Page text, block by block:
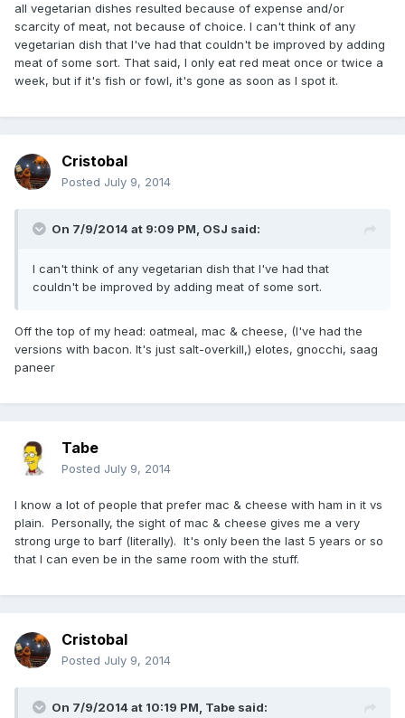
all vegetarian dishes resulted because of expense and/or
scarcity of meat, not because of choice. I can't think of any
vegetarian dish that I've had that couldn't be improved by adding
meat of some sort. That said, I only eat red meat once or twice a
week, but if it's fish or fowl, it's gone as soon as I spot it.
Cristobal
Posted July 9, 2014
On 7/9/2014 at 9:09 PM, OSJ said:
I can't think of any vegetarian dish that I've had that
couldn't be improved by adding meat of some sort.
Off the top of my head: oatmeal, mac & cheese, (I've had the
versions with bacon. It's just salt-overkill,) elotes, gnocchi, saag
paneer
Tabe
Posted July 9, 2014
I know a lot of people that prefer mac & cheese with ham in it vs
plain. Personally, the sight of mac & cheese gives me a very
strong urge to barf (literally). It's only been the last 5 years or so
that I can even be in the same room with the stuff.
Cristobal
Posted July 9, 2014
On 7/9/2014 at 10:19 PM, Tabe said: